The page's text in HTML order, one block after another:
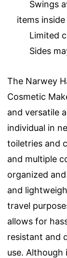
Swings
items inside
Limited
Sides
The Narwey
Cosmetic
and versatile
individual in
toiletries and
and multiple
organized
and
travel
allows for
resistant and
use.